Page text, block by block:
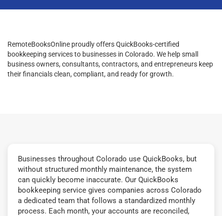
RemoteBooksOnline proudly offers QuickBooks-certified
bookkeeping services to businesses in Colorado. We help small
business owners, consultants, contractors, and entrepreneurs keep
their financials clean, compliant, and ready for growth.
Businesses throughout Colorado use QuickBooks, but
without structured monthly maintenance, the system
can quickly become inaccurate. Our QuickBooks
bookkeeping service gives companies across Colorado
a dedicated team that follows a standardized monthly
process. Each month, your accounts are reconciled,